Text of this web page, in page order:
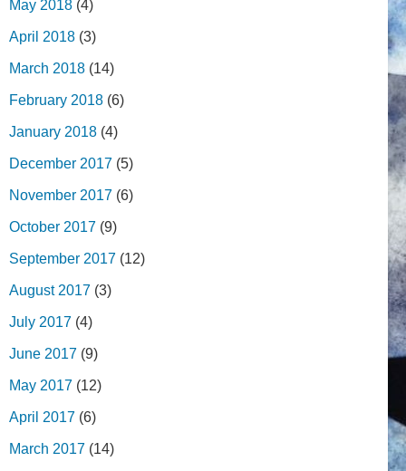
May 2018 (4)
April 2018 (3)
March 2018 (14)
February 2018 (6)
January 2018 (4)
December 2017 (5)
November 2017 (6)
October 2017 (9)
September 2017 (12)
August 2017 (3)
July 2017 (4)
June 2017 (9)
May 2017 (12)
April 2017 (6)
March 2017 (14)